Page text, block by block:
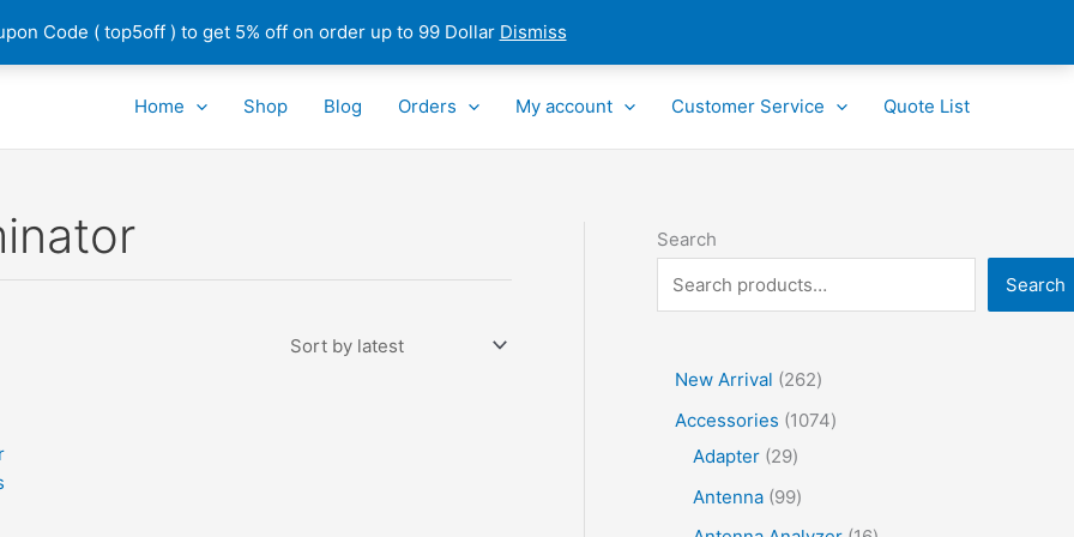
Code ( top5off ) to get 5% off on order up to 99 Dollar Dismiss
Home Shop Blog Orders My account Customer Service Quote List
Search
Search
New Arrival 2622
6
Accessories 10741
Adapter 292
9
Antenna 999
9